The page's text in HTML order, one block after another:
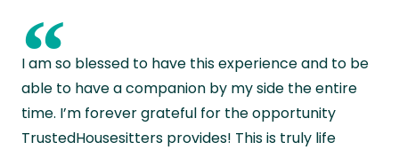
“
I am so blessed to have this experience and to be
able to have a companion by my side the entire
time. I’m forever grateful for the opportunity
TrustedHousesitters provides! This is truly life